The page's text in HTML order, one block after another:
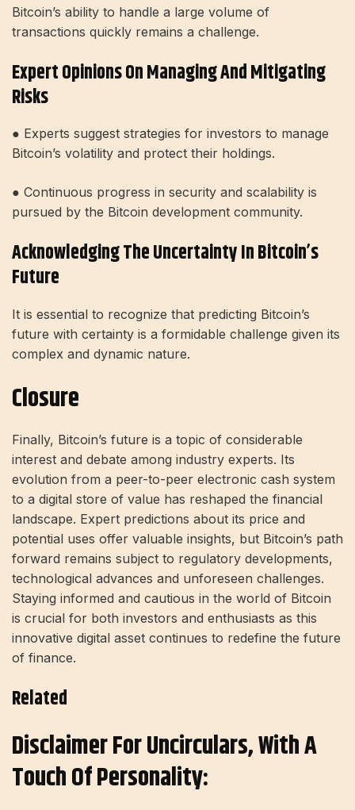
Bitcoin’s ability to handle a large volume of
transactions quickly remains a challenge.
Expert Opinions On Managing And Mitigating
Risks
● Experts suggest strategies for investors to manage
Bitcoin’s volatility and protect their holdings.
● Continuous progress in security and scalability is
pursued by the Bitcoin development community.
Acknowledging The Uncertainty In Bitcoin’s
Future
It is essential to recognize that predicting Bitcoin’s
future with certainty is a formidable challenge given its
complex and dynamic nature.
Closure
Finally, Bitcoin’s future is a topic of considerable
interest and debate among industry experts. Its
evolution from a peer-to-peer electronic cash system
to a digital store of value has reshaped the financial
landscape. Expert predictions about its price and
potential uses offer valuable insights, but Bitcoin’s path
forward remains subject to regulatory developments,
technological advances and unforeseen challenges.
Staying informed and cautious in the world of Bitcoin
is crucial for both investors and enthusiasts as this
innovative digital asset continues to redefine the future
of finance.
Related
Disclaimer For Uncirculars, With A
Touch Of Personality: